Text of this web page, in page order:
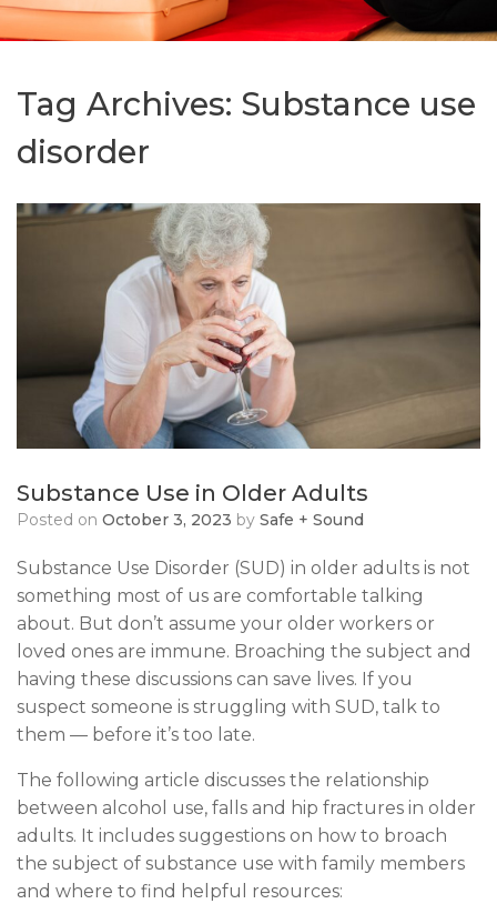
Tag Archives: Substance use
disorder
Substance Use in Older Adults
Posted on October 3, 2023 by Safe + Sound
Substance Use Disorder (SUD) in older adults is not
something most of us are comfortable talking
about. But don’t assume your older workers or
loved ones are immune. Broaching the subject and
having these discussions can save lives. If you
suspect someone is struggling with SUD, talk to
them — before it’s too late.
The following article discusses the relationship
between alcohol use, falls and hip fractures in older
adults. It includes suggestions on how to broach
the subject of substance use with family members
and where to find helpful resources: